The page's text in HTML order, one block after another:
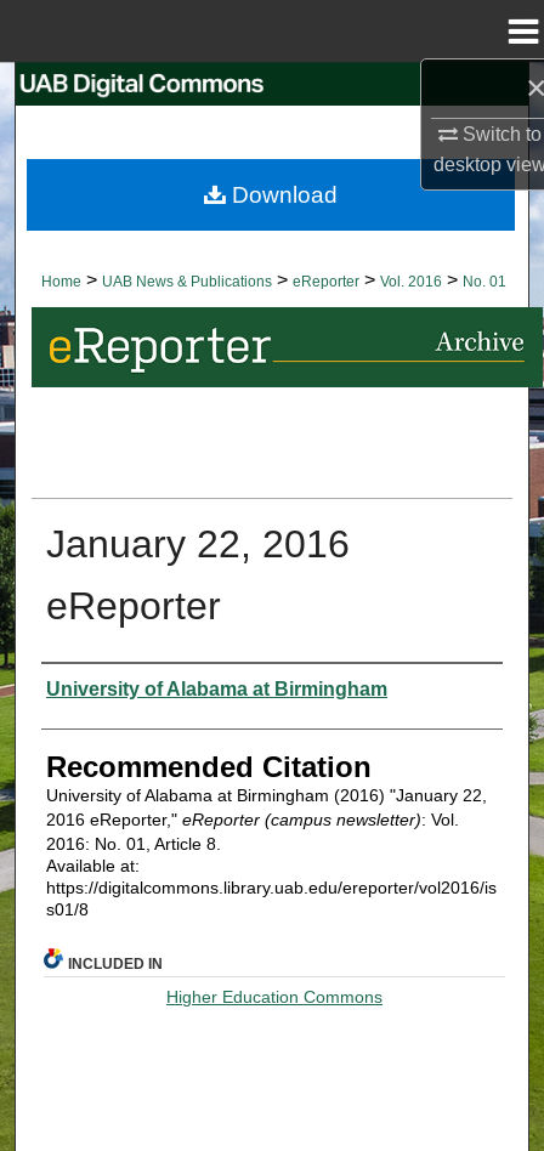
Switch to
desktop
Search
Browse Collections
About
Digital Commons Network™
Home > UAB News & Publications > eReporter > Vol. 2016 > No. 01
January 22, 2016
eReporter
Authors
University of Alabama at Birmingham
Recommended Citation
University of Alabama at Birmingham (2016) "January 22,
2016 eReporter," eReporter (campus newsletter): Vol.
2016: No. 01, Article 8.
Available at:
https://digitalcommons.library.uab.edu/ereporter/vol2016/is
s01/8
Download
INCLUDED IN
Higher Education Commons